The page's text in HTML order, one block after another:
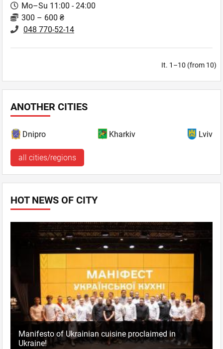
Mo–Su 11:00 - 24:00
300 – 600 ₴
048 770-52-14
It. 1–10 (from 10)
ANOTHER CITIES
Dnipro Kharkiv Lviv
all cities/regions
HOT NEWS OF CITY
Manifesto of Ukrainian cuisine proclaimed in
Ukraine!